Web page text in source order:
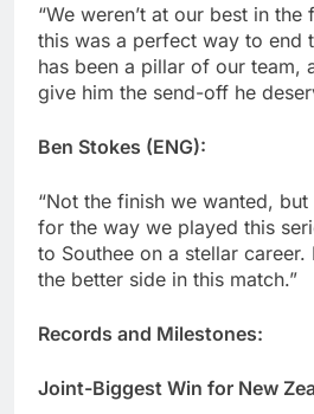
“We weren’t at our best in
this was a perfect way to end
has been a pillar of our team,
give him the send-off he
Ben Stokes (ENG):
“Not the finish we wanted,
for the way we played this
to Southee on a stellar
the better side in this match.”
Records and Milestones:
Joint-Biggest Win for New